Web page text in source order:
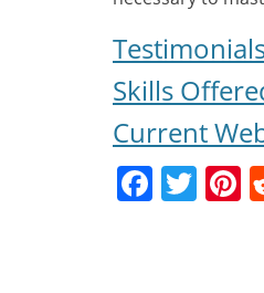
Skills
Current